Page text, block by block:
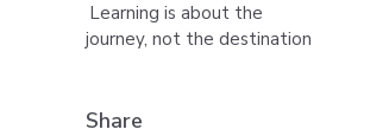
Learning is about the
journey, not the destination
Share